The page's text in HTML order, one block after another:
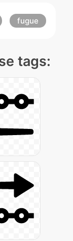
fugue
tags: